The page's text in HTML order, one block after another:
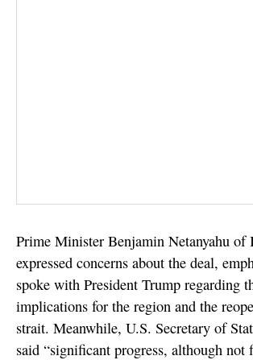
Prime Minister Benjamin Netanyahu of
expressed concerns about the deal,
spoke with President Trump regarding
implications for the region and the
strait. Meanwhile, U.S. Secretary of
said “significant progress, although not